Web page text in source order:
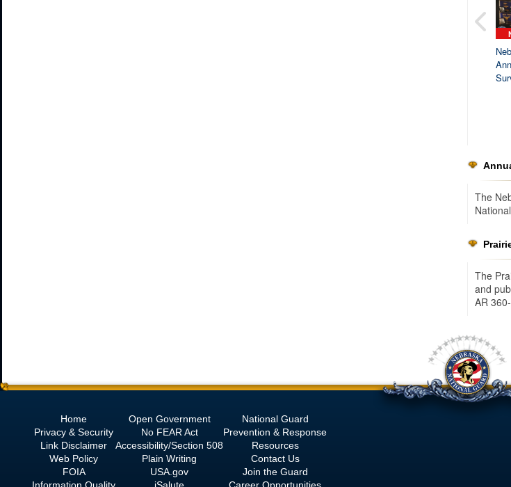
The
The
and
AR
Home
Privacy & Security
Link Disclaimer
Web Policy
FOIA
Open Government
No FEAR Act
Accessibility/Section 508
Plain Writing
USA.gov
National Guard
Prevention & Response
Resources
Contact Us
Join the Guard